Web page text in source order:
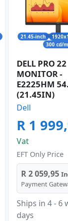
21.45-inch
300 cd/
DELL PRO 22
MONITOR -
E2225HM
(21.45IN)
Dell
R 1
Vat
EFT Only Price
R 2 059,95
Payment
Ships in 4 - 6
days